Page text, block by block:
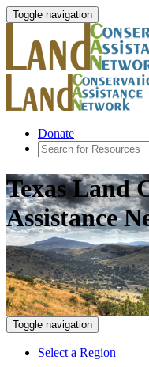
Toggle navigation
Donate
Texas Land
Assistance
Toggle navigation
Select a Region